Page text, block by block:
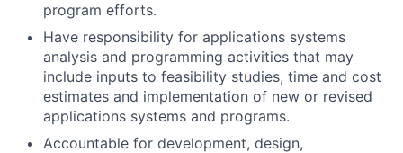
program efforts.
Have responsibility for applications systems
analysis and programming activities that may
include inputs to feasibility studies, time and cost
estimates and implementation of new or revised
applications systems and programs.
Accountable for development, design,